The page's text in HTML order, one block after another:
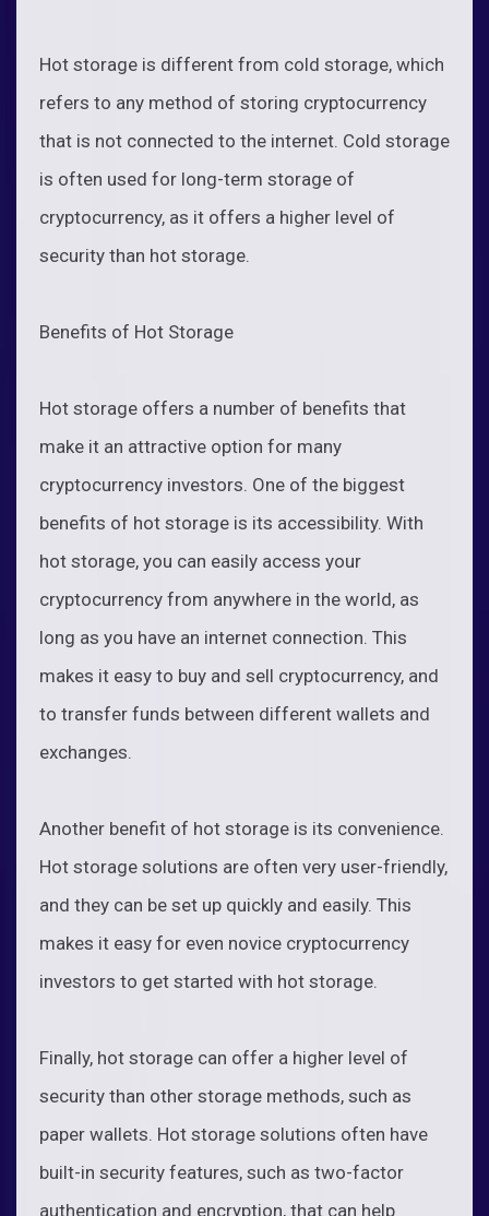
Hot storage is different from cold storage, which
refers to any method of storing cryptocurrency
that is not connected to the internet. Cold storage
is often used for long-term storage of
cryptocurrency, as it offers a higher level of
security than hot storage.
Benefits of Hot Storage
Hot storage offers a number of benefits that
make it an attractive option for many
cryptocurrency investors. One of the biggest
benefits of hot storage is its accessibility. With
hot storage, you can easily access your
cryptocurrency from anywhere in the world, as
long as you have an internet connection. This
makes it easy to buy and sell cryptocurrency, and
to transfer funds between different wallets and
exchanges.
Another benefit of hot storage is its convenience.
Hot storage solutions are often very user-friendly,
and they can be set up quickly and easily. This
makes it easy for even novice cryptocurrency
investors to get started with hot storage.
Finally, hot storage can offer a higher level of
security than other storage methods, such as
paper wallets. Hot storage solutions often have
built-in security features, such as two-factor
authentication and encryption, that can help